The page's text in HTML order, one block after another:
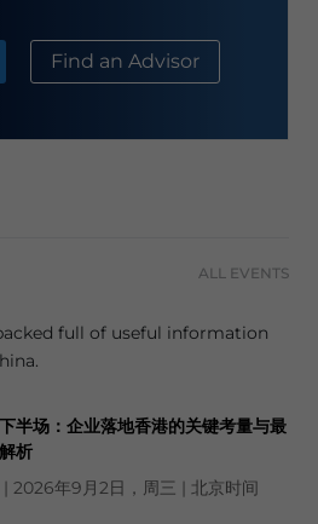
Find an Advisor
ALL EVENTS
full of useful information
半场：企业落地香港的关键考量与最
析
| 2026年9月2日，周三 | 北京时间